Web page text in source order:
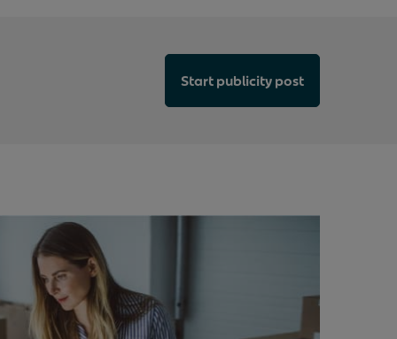
Start publicity post